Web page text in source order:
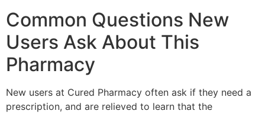
Common Questions New
Users Ask About This
Pharmacy
New users at Cured Pharmacy often ask if they need a
prescription, and are relieved to learn that the